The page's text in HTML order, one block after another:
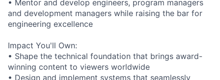
• Mentor and develop engineers, program managers
and development managers while raising the bar for
engineering excellence
Impact You'll Own:
• Shape the technical foundation that brings award-
winning content to viewers worldwide
• Design and implement systems that seamlessly